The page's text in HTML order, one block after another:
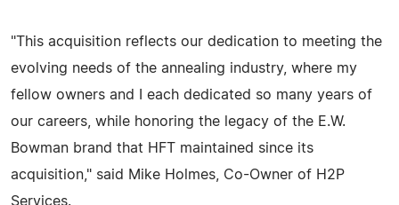
"This acquisition reflects our dedication to meeting the
evolving needs of the annealing industry, where my
fellow owners and I each dedicated so many years of
our careers, while honoring the legacy of the E.W.
Bowman brand that HFT maintained since its
acquisition," said Mike Holmes, Co-Owner of H2P
Services.